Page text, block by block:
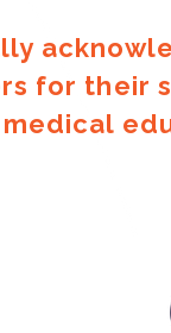
for their